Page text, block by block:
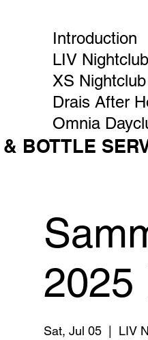
Introduction
LIV
XS
Drais After
Omnia
BOTTLE
2025
Sat, Jul 05
  |
LIV